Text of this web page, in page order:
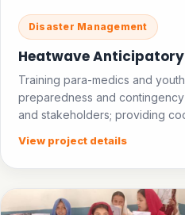
Disaster Management
Heatwave
Training para-medics and
preparedness and
and stakeholders; providing
View project details